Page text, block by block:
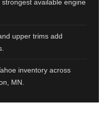
available engine
upper trims add
inventory across
MN.